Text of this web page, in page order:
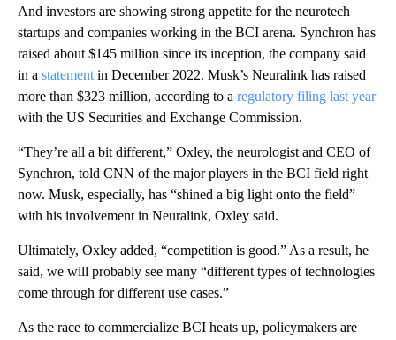
And investors are showing strong appetite for the neurotech
startups and companies working in the BCI arena. Synchron has
raised about $145 million since its inception, the company said
in a statementin December 2022. Musk’s Neuralink has raised
more than $323 million, according to a regulatory filing last year
with the US Securities and Exchange Commission.
“They’re all a bit different,” Oxley, the neurologist and CEO of
Synchron, told CNN of the major players in the BCI field right
now. Musk, especially, has “shined a big light onto the field”
with his involvement in Neuralink, Oxley said.
Ultimately, Oxley added, “competition is good.” As a result, he
said, we will probably see many “different types of technologies
come through for different use cases.”
As the race to commercialize BCI heats up, policymakers are